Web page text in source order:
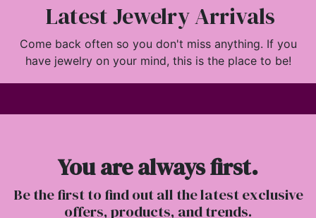
Latest Jewelry Arrivals
Come back often so you don't miss anything. If you
have jewelry on your mind, this is the place to be!
You are always first.
Be the first to find out all the latest exclusive
offers, products, and trends.